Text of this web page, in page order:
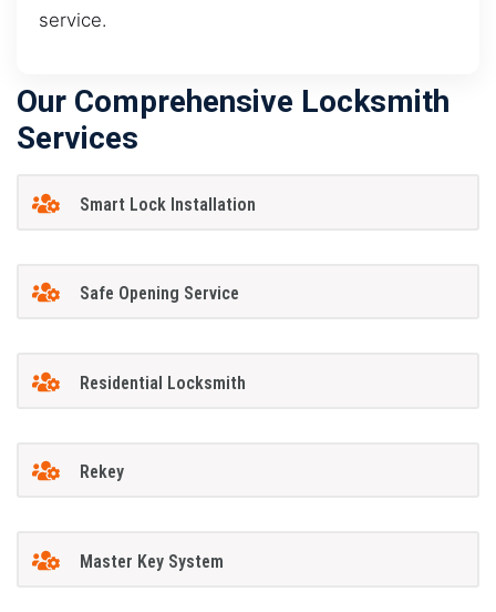
service.
Our Comprehensive Locksmith
Services
Smart Lock Installation
Safe Opening Service
Residential Locksmith
Rekey
Master Key System